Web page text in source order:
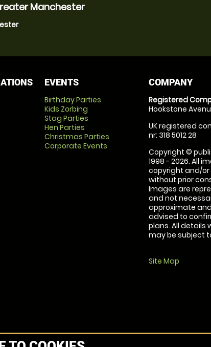
Manchester
EVENTS
Birthday Parties
Kids Zorbing
Stag Parties
Hen Parties
Christmas Parties
Corporate Events
COMPANY
Registered
Hookstone
UK registered
nr: 318 5012 28
Copyright ©
1998 - 2026. All
copyright and/
without prior
Images are
and not
approximate
advised to
plans. All details
may be subject
Site Map